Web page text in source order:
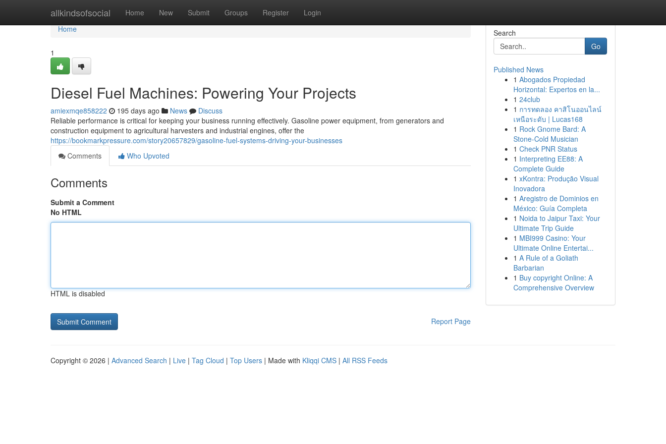
allkindsofsocial Home New Submit Groups Register Login
Home
Home
1
Diesel Fuel Machines: Powering Your Projects
amiexmqe858222 195 days ago News
Discuss
Reliable performance is critical for keeping your business running effectively. Gasoline power equipment, from generators and
construction equipment to agricultural harvesters and industrial engines, offer the
https://bookmarkpressure.com/story20657829/gasoline-fuel-systems-driving-your-businesses
Comments
Who Upvoted
Comments
Submit a Comment
No HTML
HTML is disabled
Report Page
Search
Go
Published News
1 Abogados Propiedad
Horizontal: Expertos en la...
1 24club
1 การทดลอง คาสิโนออนไลน์
เหนือระดับ | Lucas168
1 Rock Gnome Bard: A
Stone-Cold Musician
1 Check PNR Status
1 Interpreting EE88: A
Complete Guide
1 xKontra: Produção Visual
Inovadora
1 Aregistro de Dominios en
México: Guía Completa
1 Noida to Jaipur Taxi: Your
Ultimate Trip Guide
1 MBI999 Casino: Your
Ultimate Online Entertai...
1 A Rule of a Goliath
Barbarian
1 Buy copyright Online: A
Comprehensive Overview
Copyright © 2026 | Advanced Search | Live | Tag Cloud | Top Users | Made with Kliqqi CMS | All RSS Feeds